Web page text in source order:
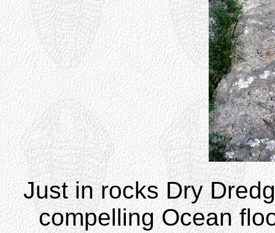
Just in rocks Dry
compelling Ocean